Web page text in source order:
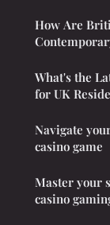
How Are
What's the
for UK
Navigate
casino game
Master your
casino